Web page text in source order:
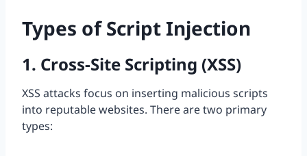
Types of Script Injection
1. Cross-Site Scripting (XSS)
XSS attacks focus on inserting malicious scripts
into reputable websites. There are two primary
types: